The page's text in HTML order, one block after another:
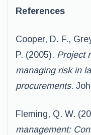
References
Cooper, D. F.,
P. (2005). Project
managing risk in
procurements.
Fleming, Q. W.
management: